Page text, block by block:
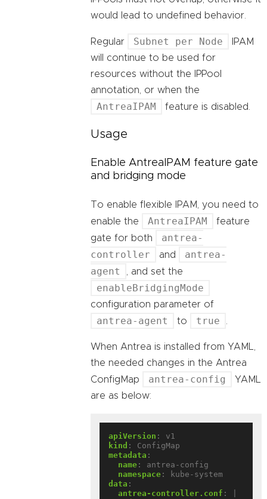
would lead to undefined behavior.
Regular Subnet per Node
IPAM
will continue to be used for
resources without the IPPool
annotation, or when the
AntreaIPAM feature is disabled.
Usage
Enable AntreaIPAM feature gate
and bridging mode
To enable flexible IPAM, you need to
enable the
AntreaIPAM
feature
gate for both
antrea-
controller
and
antrea-
agent
, and set the
enableBridgingMode
configuration parameter of
antrea-agent to true
When Antrea is installed from YAML,
the needed changes in the Antrea
ConfigMap
antrea-config
YAML
are as below:
apiVersion :
v1
kind :
ConfigMap
metadata :
name :
antrea-config
namespace :
kube-system
data :
antrea-controller.conf :